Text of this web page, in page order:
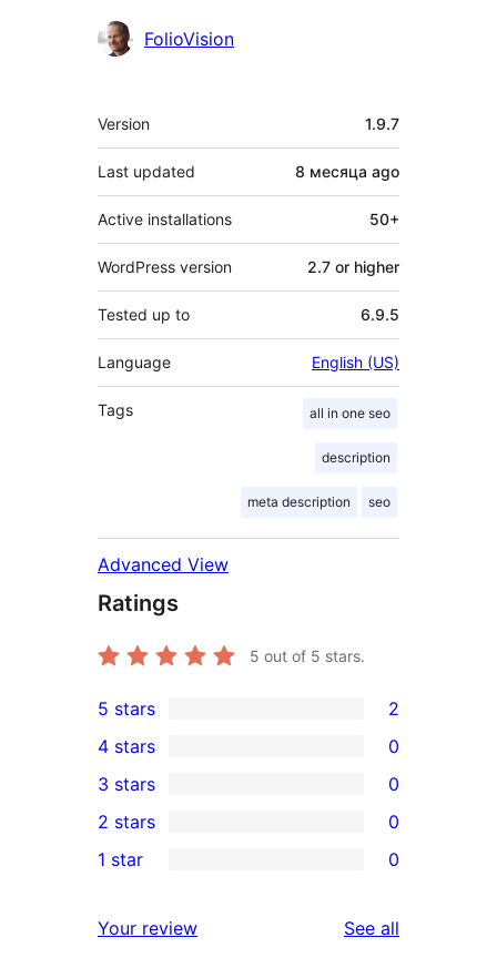
Contributors
FolioVision
Meta
Version 1.9.7
Last updated 8 месяца ago
Active installations 50+
WordPress version 2.7 or higher
Tested up to 6.9.5
Language English (US)
Tags all in one seo
description
meta description seo
Advanced View
Ratings
5 out of 5 stars.
2
5-
star
reviews
5 stars 2
4-
star
reviews
4 stars 0
0
3-
star
3 stars 0
2-
reviews
2 stars 0
star
1 star 0
Your review See all